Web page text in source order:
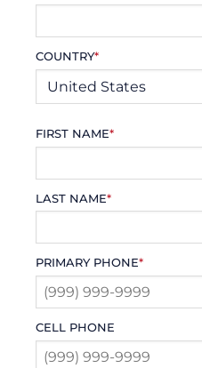
COUNTRY*
FIRST NAME*
LAST NAME*
PRIMARY PHONE*
CELL PHONE